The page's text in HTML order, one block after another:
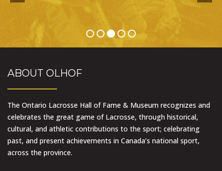
ABOUT OLHOF
The Ontario Lacrosse Hall of Fame & Museum recognizes and
celebrates the great game of Lacrosse, through historical,
cultural, and athletic contributions to the sport; celebrating
past, and present achievements in Canada’s national sport,
across the province.